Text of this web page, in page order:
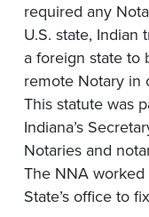
required any
U.S. state,
a foreign state to
remote Notary in
This statute was
Indiana’s
Notaries and
The NNA
State’s office to